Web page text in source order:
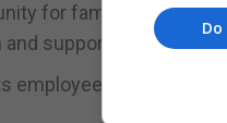
for families, who
support one another.
employees to support